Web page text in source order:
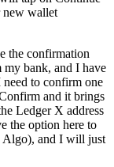
new wallet
the confirmation
bank, and I have
to confirm one
and it brings
Ledger X address
the option here to
Algo), and I will just